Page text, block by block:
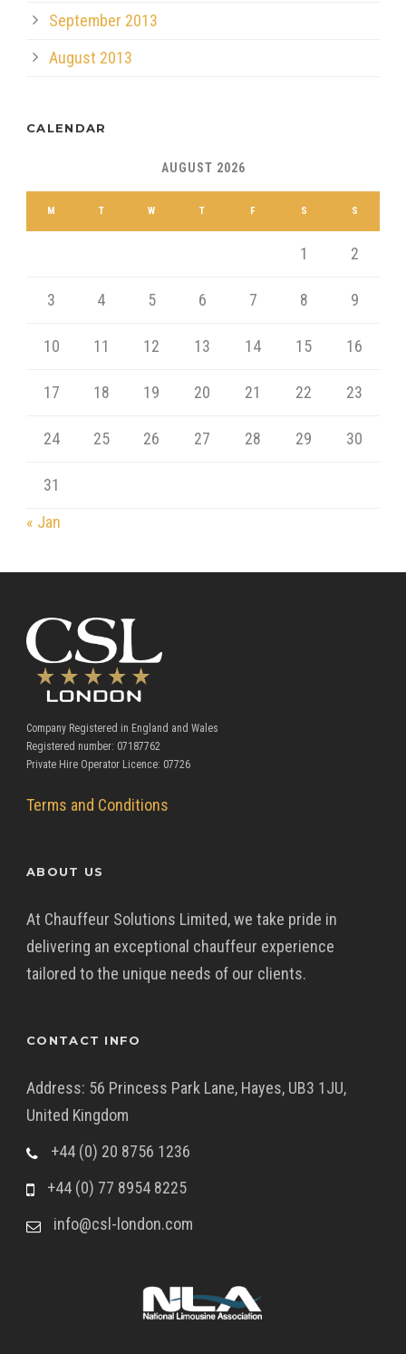
September 2013
August 2013
CALENDAR
AUGUST 2026
M T W T F S S
1 2
3 4 5 6 7 8 9
10 11 12 13 14 15 16
17 18 19 20 21 22 23
24 25 26 27 28 29 30
31
« Jan
Company Registered in England and Wales
Registered number: 07187762
Private Hire Operator Licence: 07726
Terms and Conditions
ABOUT US
At Chauffeur Solutions Limited, we take pride in
delivering an exceptional chauffeur experience
tailored to the unique needs of our clients.
CONTACT INFO
Address: 56 Princess Park Lane, Hayes, UB3 1JU,
United Kingdom
+44 (0) 20 8756 1236
+44 (0) 77 8954 8225
info@csl-london.com